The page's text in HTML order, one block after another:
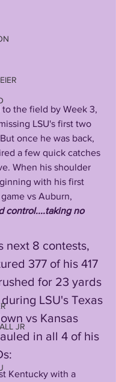
JR
LSU's first two
once he was back,
a few quick catches
When his shoulder
with his first
vs Auburn,
control....taking no
377 of his 417
for 23 yards
LSU's Texas
vs Kansas
in all 4 of his